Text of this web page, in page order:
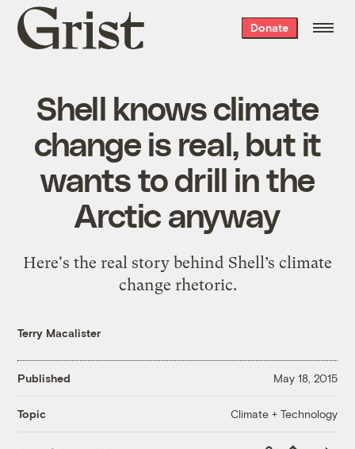
Grist
home
Donate
Shell knows climate
change is real, but it
wants to drill in the
Arctic anyway
Here's the real story behind Shell’s climate
change rhetoric.
Terry Macalister
Published May 18, 2015
Topic Climate + Technology